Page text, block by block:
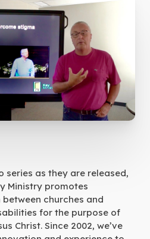
series as they are released,
Ministry promotes
churches and
for the purpose of
Christ. Since 2002, we’ve